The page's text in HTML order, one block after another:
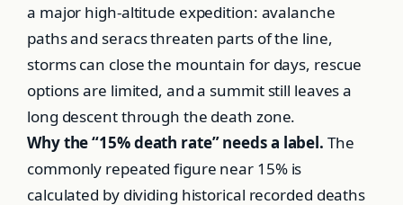
a major high-altitude expedition: avalanche
paths and seracs threaten parts of the line,
storms can close the mountain for days, rescue
options are limited, and a summit still leaves a
long descent through the death zone.
Why the “15% death rate” needs a label. The
commonly repeated figure near 15% is
calculated by dividing historical recorded deaths